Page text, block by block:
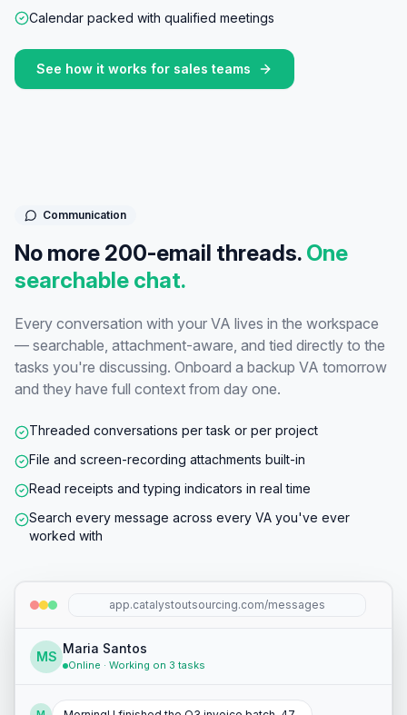
Calendar packed with qualified meetings
See how it works for sales teams
app.catalystoutsourcing.com/messages
MS Maria Santos
Online · Working on 3 tasks
Communication
No more 200-email threads. One
searchable chat.
Every conversation with your VA lives in the workspace
— searchable, attachment-aware, and tied directly to the
tasks you're discussing. Onboard a backup VA tomorrow
and they have full context from day one.
Threaded conversations per task or per project
File and screen-recording attachments built-in
Read receipts and typing indicators in real time
Search every message across every VA you've ever
worked with